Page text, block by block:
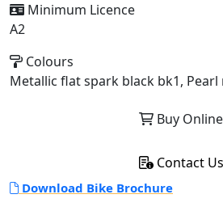
Minimum Licence
A2
Colours
Metallic flat spark black bk1,
Buy Online
Contact Us
Download Bike Brochure